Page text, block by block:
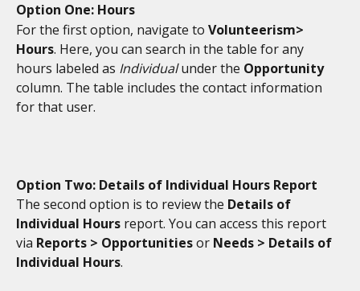
Option One: Hours
For the first option, navigate to Volunteerism>
Hours. Here, you can search in the table for any
hours labeled as Individual under the Opportunity
column. The table includes the contact information
for that user.
Option Two: Details of Individual Hours Report
The second option is to review the Details of
Individual Hours report. You can access this report
via Reports > Opportunities or Needs > Details of
Individual Hours.